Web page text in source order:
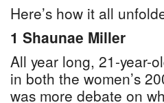
Here’s how it all
1 Shaunae Miller
All year long, 21-year-
in both the women’s
was more debate on